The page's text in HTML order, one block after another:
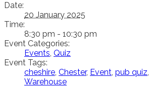
Date:
20 January 2025
Time:
8:30 pm - 10:30 pm
Event Categories:
Events, Quiz
Event Tags:
cheshire, Chester, Event, pub quiz,
Warehouse